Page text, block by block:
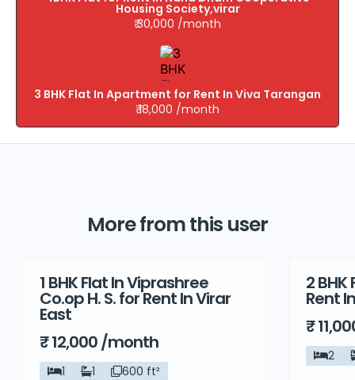
Housing Society,virar
₹ 30,000 /month
3 BHK Flat In Apartment for Rent In Viva Tarangan
₹ 18,000 /month
More from this user
Rent
1 BHK Flat In Viprashree
Co.op H. S. for Rent In Virar
East
₹ 12,000 /month
1 1 600 ft²
Rent
2
Rent
₹
2